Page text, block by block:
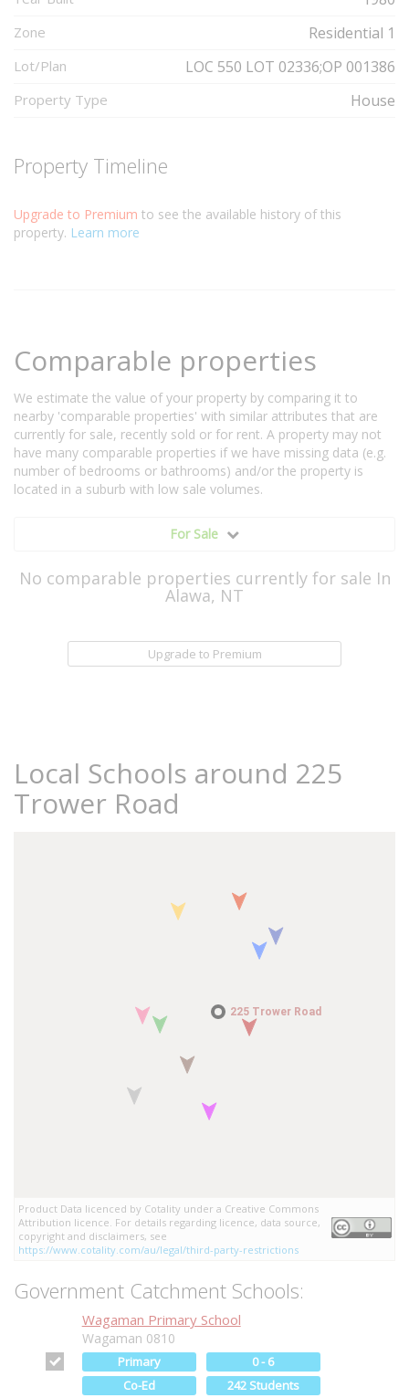
Zone Residential 1
Lot/Plan LOC 550 LOT 02336;OP 001386
Property Type House
Property Timeline
Upgrade to Premium to see the available history of this
property. Learn more
Comparable properties
We estimate the value of your property by comparing it to
nearby 'comparable properties' with similar attributes that are
currently for sale, recently sold or for rent. A property may not
have many comparable properties if we have missing data (e.g.
number of bedrooms or bathrooms) and/or the property is
located in a suburb with low sale volumes.
For Sale
No comparable properties currently for sale In
Alawa, NT
Upgrade to Premium
Local Schools around 225
Trower Road
225 Trower Road
225 Trower Road
Product Data licenced by Cotality under a Creative Commons
Attribution licence. For details regarding licence, data source,
copyright and disclaimers, see
https://www.cotality.com/au/legal/third-party-restrictions
Government Catchment Schools:
Wagaman Primary School
Wagaman 0810
Primary
0 - 6
Co-Ed
242 Students